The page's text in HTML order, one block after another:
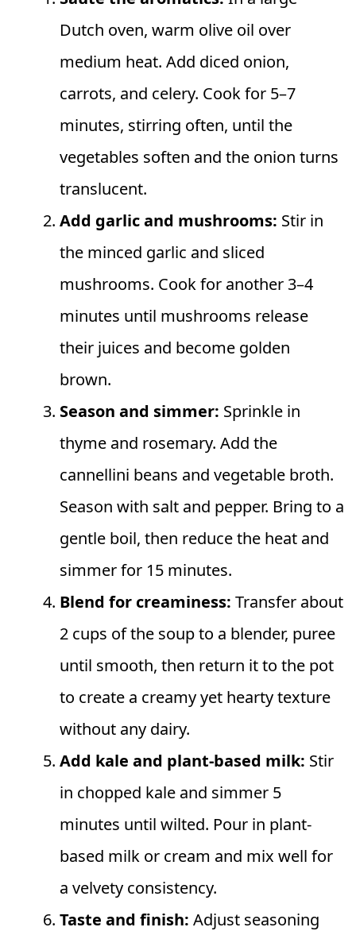
Dutch oven, warm olive oil over
medium heat. Add diced onion,
carrots, and celery. Cook for 5–7
minutes, stirring often, until the
vegetables soften and the onion turns
translucent.
Add garlic and mushrooms: Stir in
the minced garlic and sliced
mushrooms. Cook for another 3–4
minutes until mushrooms release
their juices and become golden
brown.
Season and simmer: Sprinkle in
thyme and rosemary. Add the
cannellini beans and vegetable broth.
Season with salt and pepper. Bring to a
gentle boil, then reduce the heat and
simmer for 15 minutes.
Blend for creaminess: Transfer about
2 cups of the soup to a blender, puree
until smooth, then return it to the pot
to create a creamy yet hearty texture
without any dairy.
Add kale and plant-based milk: Stir
in chopped kale and simmer 5
minutes until wilted. Pour in plant-
based milk or cream and mix well for
a velvety consistency.
Taste and finish: Adjust seasoning